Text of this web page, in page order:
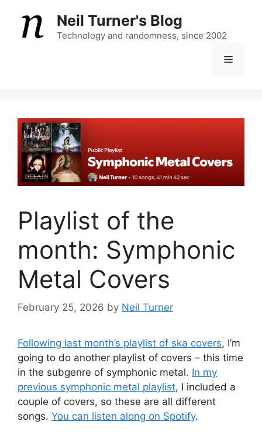
content
Neil Turner's Blog
Technology and randomness, since 2002
Menu
Playlist of the
month: Symphonic
Metal Covers
February 25, 2026 by Neil Turner
Following last month’s playlist of ska covers, I’m
going to do another playlist of covers – this time
in the subgenre of symphonic metal. In my
previous symphonic metal playlist, I included a
couple of covers, so these are all different
songs. You can listen along on Spotify.